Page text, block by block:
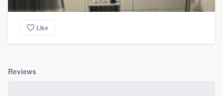
Like
Reviews